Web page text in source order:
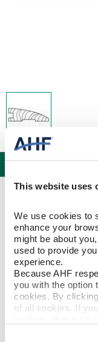
This website uses
We use cookies to
enhance your
might be about
used to provide
experience.
Because AHF
you with the option
cookies. By
of all cookies. If
ITEM SHAPE
SPECIES/VISUAL
STYLE NAME